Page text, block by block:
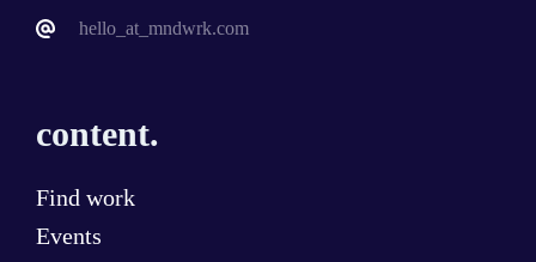
hello_at_mndwrk.com
content.
Find work
Events